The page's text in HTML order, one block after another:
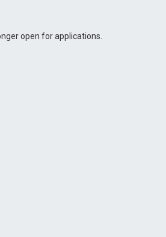
open for applications.